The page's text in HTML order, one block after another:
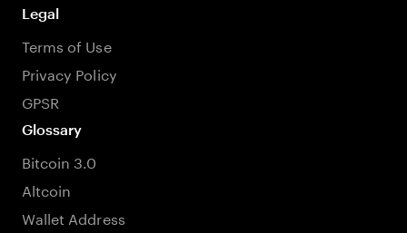
Legal
Terms of Use
Privacy Policy
GPSR
Glossary
Bitcoin 3.0
Altcoin
Wallet Address